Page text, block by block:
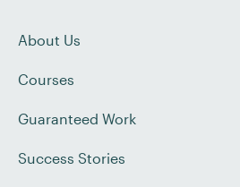
About Us
Courses
Guaranteed Work
Success Stories